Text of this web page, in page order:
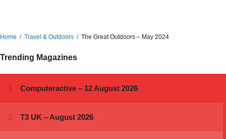
Home Travel & Outdoors The Great Outdoors – May 2024
Trending Magazines